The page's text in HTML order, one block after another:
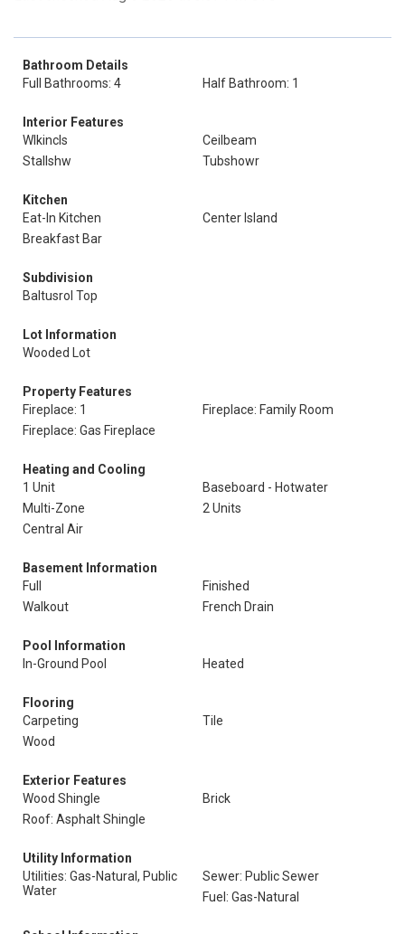
Bathroom Details
Full Bathrooms: 4
Half Bathroom: 1
Interior Features
Wlkincls
Ceilbeam
Stallshw
Tubshowr
Kitchen
Eat-In Kitchen
Center Island
Breakfast Bar
Subdivision
Baltusrol Top
Lot Information
Wooded Lot
Property Features
Fireplace: 1
Fireplace: Family Room
Fireplace: Gas Fireplace
Heating and Cooling
1 Unit
Baseboard - Hotwater
Multi-Zone
2 Units
Central Air
Basement Information
Full
Finished
Walkout
French Drain
Pool Information
In-Ground Pool
Heated
Flooring
Carpeting
Tile
Wood
Exterior Features
Wood Shingle
Brick
Roof: Asphalt Shingle
Utility Information
Utilities: Gas-Natural, Public
Water
Sewer: Public Sewer
Fuel: Gas-Natural